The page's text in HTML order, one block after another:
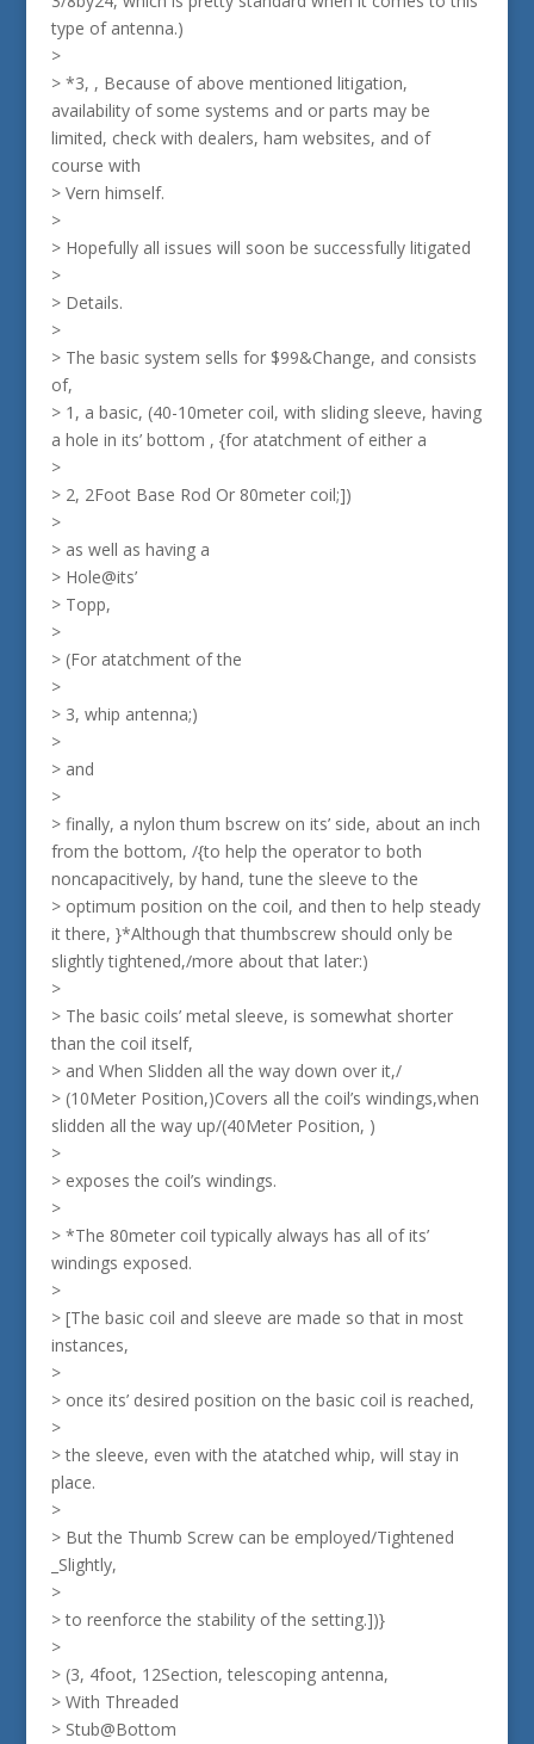
type of antenna.)
>
> *3, , Because of above mentioned litigation,
availability of some systems and or parts may be
limited, check with dealers, ham websites, and of
course with
> Vern himself.
>
> Hopefully all issues will soon be successfully litigated
>
> Details.
>
> The basic system sells for $99&Change, and consists
of,
> 1, a basic, (40-10meter coil, with sliding sleeve, having
a hole in its’ bottom , {for atatchment of either a
>
> 2, 2Foot Base Rod Or 80meter coil;])
>
> as well as having a
> Hole@its’
> Topp,
>
> (For atatchment of the
>
> 3, whip antenna;)
>
> and
>
> finally, a nylon thum bscrew on its’ side, about an inch
from the bottom, /{to help the operator to both
noncapacitively, by hand, tune the sleeve to the
> optimum position on the coil, and then to help steady
it there, }*Although that thumbscrew should only be
slightly tightened,/more about that later:)
>
> The basic coils’ metal sleeve, is somewhat shorter
than the coil itself,
> and When Slidden all the way down over it,/
> (10Meter Position,)Covers all the coil’s windings,when
slidden all the way up/(40Meter Position, )
>
> exposes the coil’s windings.
>
> *The 80meter coil typically always has all of its’
windings exposed.
>
> [The basic coil and sleeve are made so that in most
instances,
>
> once its’ desired position on the basic coil is reached,
>
> the sleeve, even with the atatched whip, will stay in
place.
>
> But the Thumb Screw can be employed/Tightened
_Slightly,
>
> to reenforce the stability of the setting.])}
>
> (3, 4foot, 12Section, telescoping antenna,
> With Threaded
> Stub@Bottom